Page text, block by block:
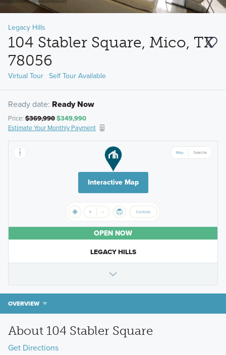
Legacy Hills
104 Stabler Square, Mico, TX
78056
Virtual Tour Self Tour Available
Ready date: Ready Now
Price:$369,990$349,990
Estimate Your Monthly Payment
Interactive Map
OPEN NOW
LEGACY HILLS
OVERVIEW
About 104 Stabler Square
Get Directions